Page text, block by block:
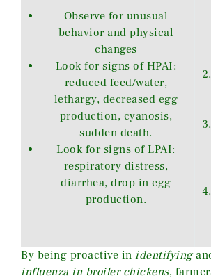
Observe for unusual
behavior and physical
changes
Look for signs of HPAI:
reduced feed/water,
lethargy, decreased egg
production, cyanosis,
sudden death.
Look for signs of LPAI:
respiratory distress,
diarrhea, drop in egg
production.
By being proactive in identifying
influenza in broiler chickens,